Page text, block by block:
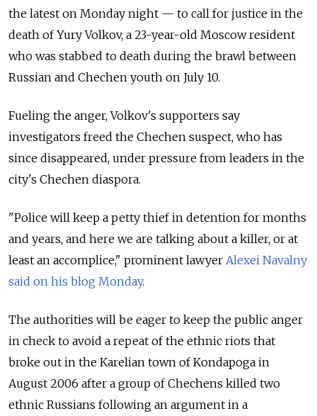
the latest on Monday night — to call for justice in the
death of Yury Volkov, a 23-year-old Moscow resident
who was stabbed to death during the brawl between
Russian and Chechen youth on July 10.
Fueling the anger, Volkov's supporters say
investigators freed the Chechen suspect, who has
since disappeared, under pressure from leaders in the
city's Chechen diaspora.
"Police will keep a petty thief in detention for months
and years, and here we are talking about a killer, or at
least an accomplice," prominent lawyer Alexei Navalny
said on his blog Monday.
The authorities will be eager to keep the public anger
in check to avoid a repeat of the ethnic riots that
broke out in the Karelian town of Kondapoga in
August 2006 after a group of Chechens killed two
ethnic Russians following an argument in a